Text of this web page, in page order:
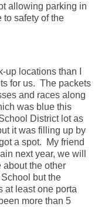
allowing parking in
to safety of the
locations than I
for us. The packets
and races along
was blue this
District lot as
it was filling up by
a spot. My friend
next year, we will
about the other
but the
at least one porta
more than 5